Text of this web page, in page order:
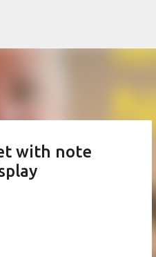
with note